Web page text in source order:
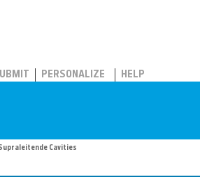
PERSONALIZE HELP
Cavities